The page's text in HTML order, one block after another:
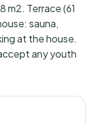
Terrace (61
sauna,
at the house.
any youth